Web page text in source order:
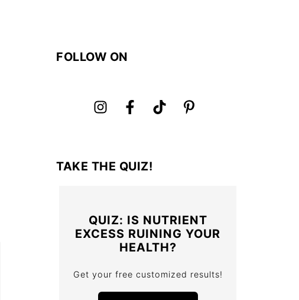
FOLLOW ON
TAKE THE QUIZ!
QUIZ: IS NUTRIENT
EXCESS RUINING YOUR
HEALTH?
Get your free customized results!